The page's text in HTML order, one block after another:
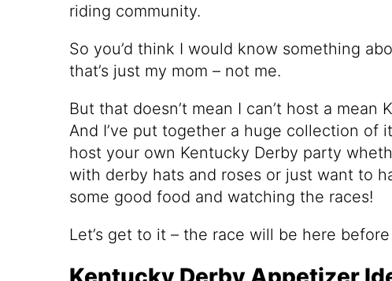
riding community.
So you’d think I would know something
that’s just my mom – not me.
But that doesn’t mean I can’t host a mean
And I’ve put together a huge collection of
host your own Kentucky Derby party
with derby hats and roses or just want to
some good food and watching the races!
Let’s get to it – the race will be here